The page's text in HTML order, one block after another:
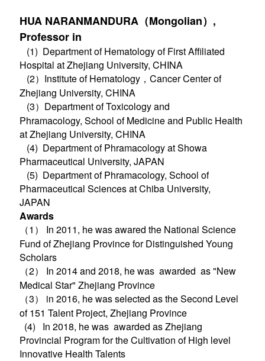
HUA NARANMANDURA（Mongolian）,
Professor in
(1) Department of Hematology of First Affiliated
Hospital at Zhejiang University, CHINA
(2）Institute of Hematology，Cancer Center of
Zhejiang University, CHINA
(3）Department of Toxicology and
Phramacology, School of Medicine and Public Health
at Zhejiang University, CHINA
(4) Department of Phramacology at Showa
Pharmaceutical University, JAPAN
(5) Department of Phramacology, School of
Pharmaceutical Sciences at Chiba University,
JAPAN
Awards
（1）
In 2011, he was awared the National Science
Fund of Zhejiang Province for Distinguished Young
Scholars
（2） In 2014 and 2018, he was awarded as "New
Medical Star" Zhejiang Province
（3） in 2016, he was selected as the Second Level
of 151 Talent Project, Zhejiang Province
(4) In 2018, he was awarded as Zhejiang
Provincial Program for the Cultivation of High level
Innovative Health Talents